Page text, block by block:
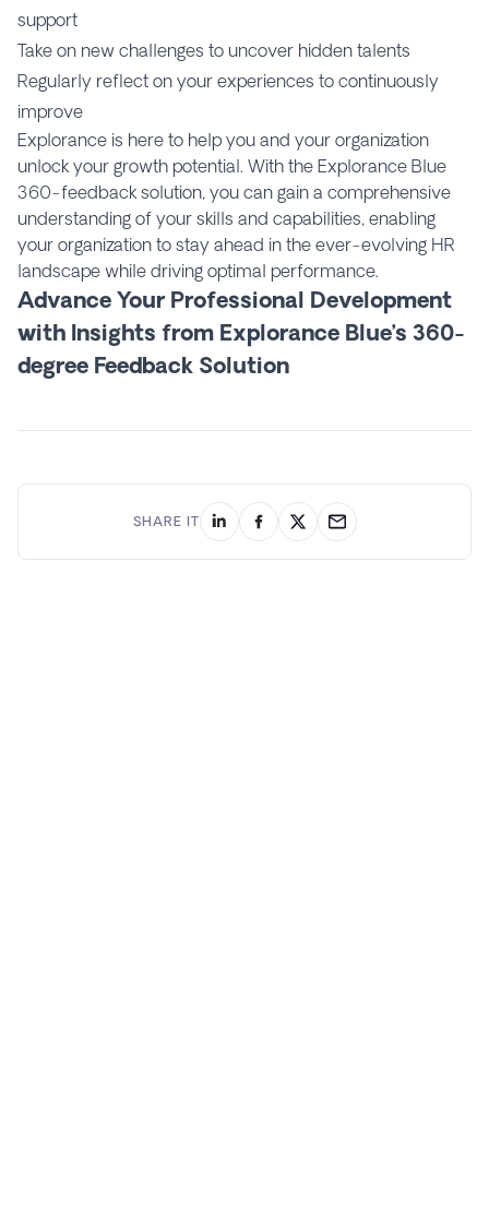
support
Take on new challenges to uncover hidden talents
Regularly reflect on your experiences to continuously
improve
Explorance is here to help you and your organization
unlock your growth potential. With the Explorance Blue
360-feedback solution, you can gain a comprehensive
understanding of your skills and capabilities, enabling
your organization to stay ahead in the ever-evolving HR
landscape while driving optimal performance.
Advance Your Professional Development
with Insights from Explorance Blue’s 360-
degree Feedback Solution
SHARE IT